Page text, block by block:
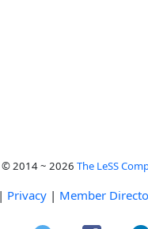
2014 ~ 2026 The LeSS
| Privacy | Member